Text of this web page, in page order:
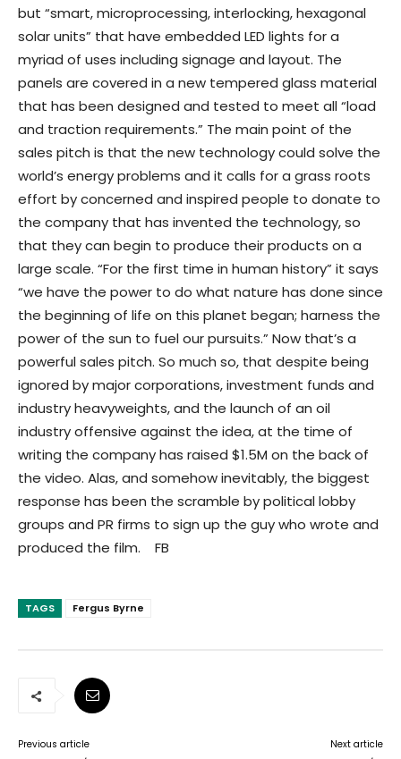
but “smart, microprocessing, interlocking, hexagonal
solar units” that have embedded LED lights for a
myriad of uses including signage and layout. The
panels are covered in a new tempered glass material
that has been designed and tested to meet all “load
and traction requirements.” The main point of the
sales pitch is that the new technology could solve the
world’s energy problems and it calls for a grass roots
effort by concerned and inspired people to donate to
the company that has invented the technology, so
that they can begin to produce their products on a
large scale. “For the first time in human history” it says
“we have the power to do what nature has done since
the beginning of life on this planet began; harness the
power of the sun to fuel our pursuits.” Now that’s a
powerful sales pitch. So much so, that despite being
ignored by major corporations, investment funds and
industry heavyweights, and the launch of an oil
industry offensive against the idea, at the time of
writing the company has raised $1.5M on the back of
the video. Alas, and somehow inevitably, the biggest
response has been the scramble by political lobby
groups and PR firms to sign up the guy who wrote and
produced the film. FB
TAGS Fergus Byrne
Previous article Next article